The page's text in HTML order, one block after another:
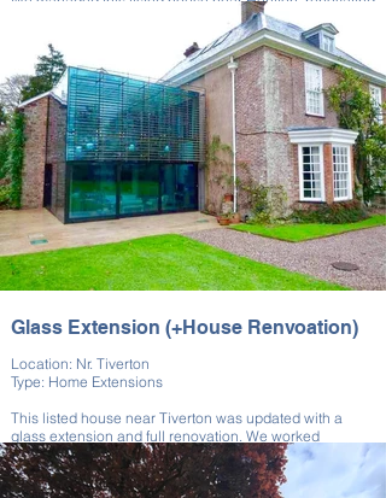
it and building a bespoke Orangery extension.
The Orangery added light and elegant space to the
home. The work preserved its original features with
respect for the building’s heritage. This project required
expertise and skill, both in modern construction and the
preservation of listed buildings.
Glass Extension (+House Renvoation)
Location: Nr. Tiverton
Type: Home Extensions
This listed house near Tiverton was updated with a
glass extension and full renovation. We worked
alongside a London architect affiliated with our client to
bring their unique vision to life.